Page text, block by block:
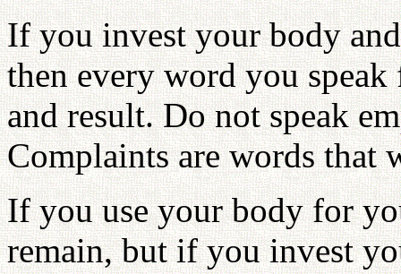
If you invest your body
then every word you
and result. Do not speak
Complaints are words that
If you use your body for
remain, but if you invest